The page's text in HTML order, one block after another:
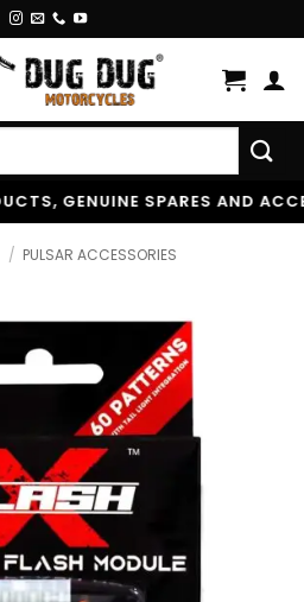
SPARES AND
/ PULSAR ACCESSORIES